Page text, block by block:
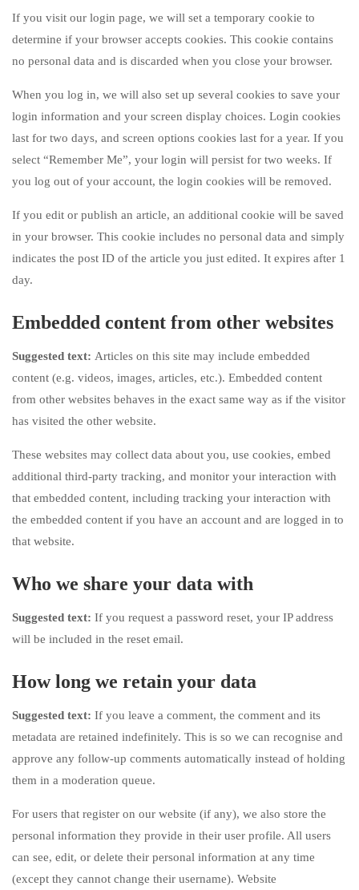
If you visit our login page, we will set a temporary cookie to
determine if your browser accepts cookies. This cookie contains
no personal data and is discarded when you close your browser.
When you log in, we will also set up several cookies to save your
login information and your screen display choices. Login cookies
last for two days, and screen options cookies last for a year. If you
select “Remember Me”, your login will persist for two weeks. If
you log out of your account, the login cookies will be removed.
If you edit or publish an article, an additional cookie will be saved
in your browser. This cookie includes no personal data and simply
indicates the post ID of the article you just edited. It expires after 1
day.
Embedded content from other websites
Suggested text: Articles on this site may include embedded
content (e.g. videos, images, articles, etc.). Embedded content
from other websites behaves in the exact same way as if the visitor
has visited the other website.
These websites may collect data about you, use cookies, embed
additional third-party tracking, and monitor your interaction with
that embedded content, including tracking your interaction with
the embedded content if you have an account and are logged in to
that website.
Who we share your data with
Suggested text: If you request a password reset, your IP address
will be included in the reset email.
How long we retain your data
Suggested text: If you leave a comment, the comment and its
metadata are retained indefinitely. This is so we can recognise and
approve any follow-up comments automatically instead of holding
them in a moderation queue.
For users that register on our website (if any), we also store the
personal information they provide in their user profile. All users
can see, edit, or delete their personal information at any time
(except they cannot change their username). Website